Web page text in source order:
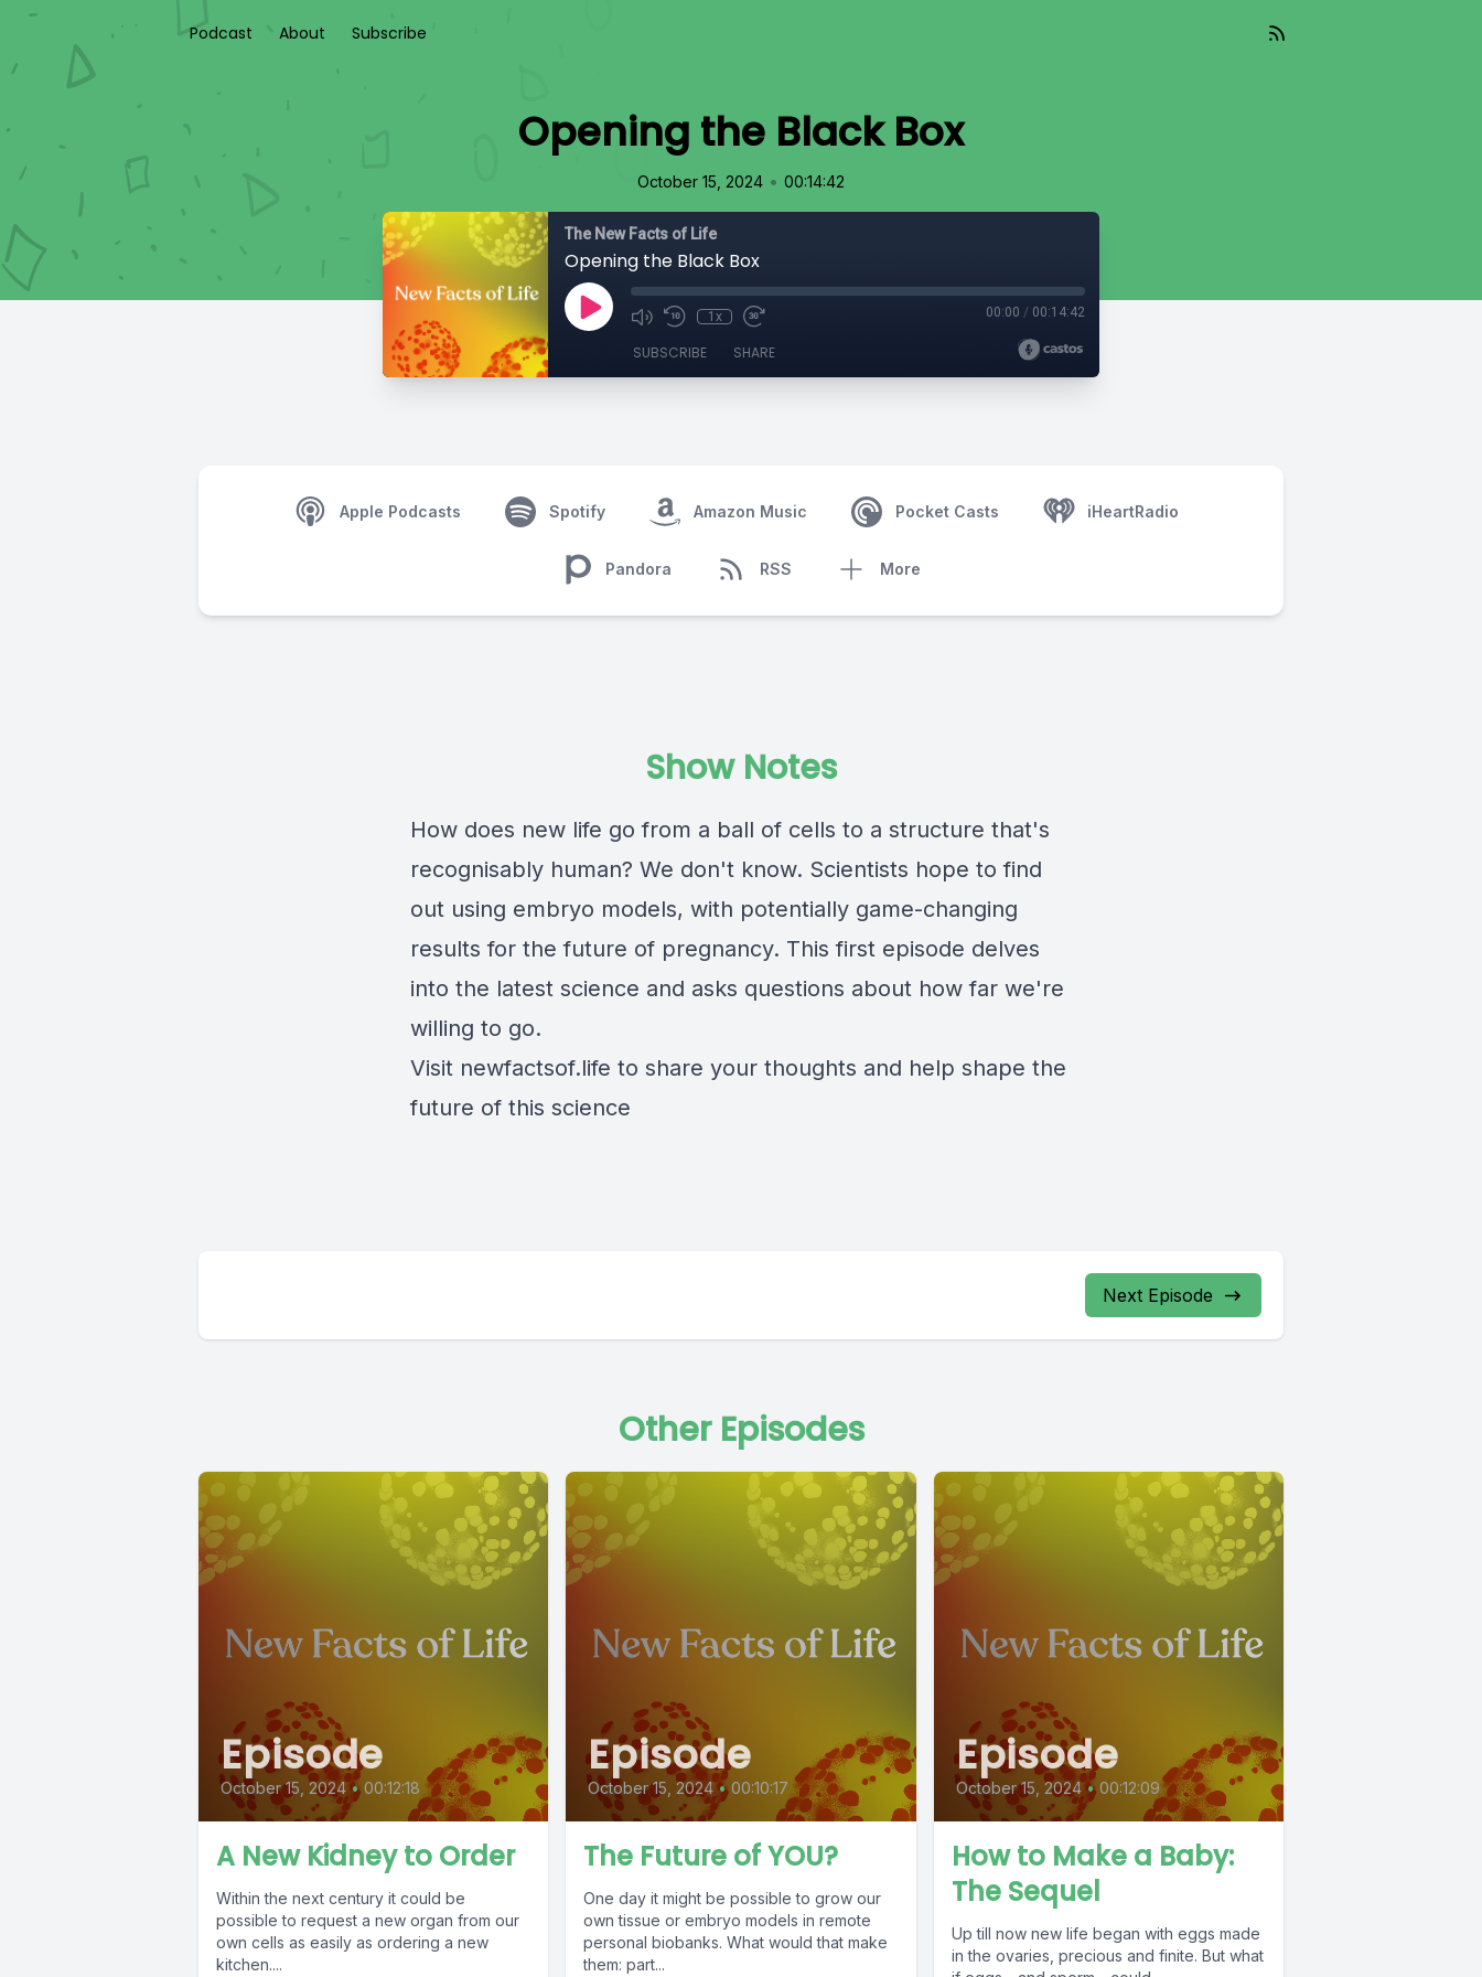
Podcast About Subscribe
Opening the Black Box
October 15, 2024 • 00:14:42
The New Facts of Life
Opening the Black Box
1x 00:00 / 00:14:42
SUBSCRIBE SHARE
Apple Podcasts Spotify Amazon Music Pocket Casts iHeartRadio
Pandora RSS More
Show Notes
How does new life go from a ball of cells to a structure that's
recognisably human? We don't know. Scientists hope to find
out using embryo models, with potentially game-changing
results for the future of pregnancy. This first episode delves
into the latest science and asks questions about how far we're
willing to go.
Visit newfactsof.life to share your thoughts and help shape the
future of this science
Next Episode
Other Episodes
Episode
October 15, 2024 • 00:12:18
A New Kidney to Order
Within the next century it could be
possible to request a new organ from our
own cells as easily as ordering a new
kitchen....
Episode
October 15, 2024 • 00:10:17
The Future of YOU?
One day it might be possible to grow our
own tissue or embryo models in remote
personal biobanks. What would that make
them: part...
Episode
October 15, 2024 • 00:12:09
How to Make a Baby:
The Sequel
Up till now new life began with eggs made
in the ovaries, precious and finite. But what